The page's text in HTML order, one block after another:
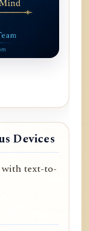
Devices
with text-to-